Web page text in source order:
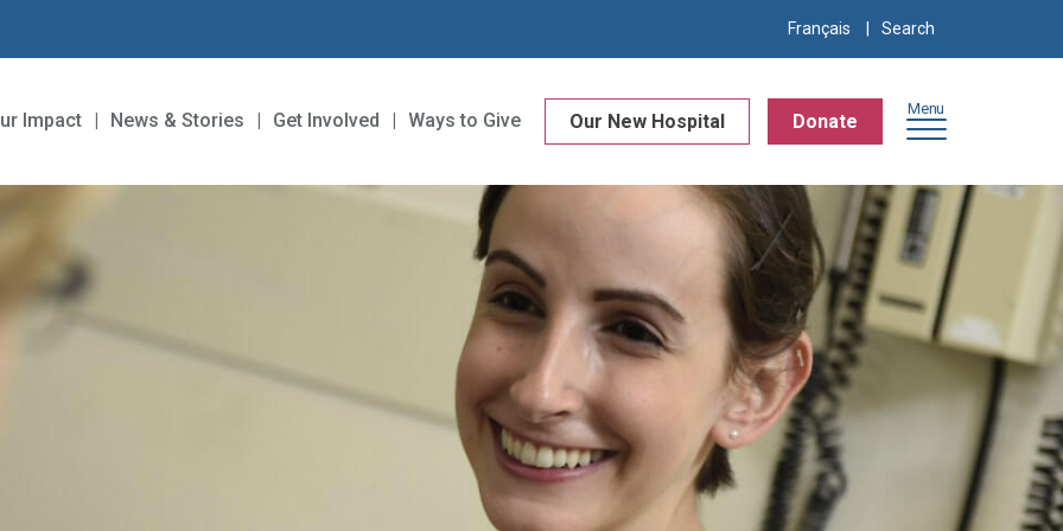
Français
Search
Impact News & Stories Get Involved Ways to Give Our New Hospital Donate
Menu